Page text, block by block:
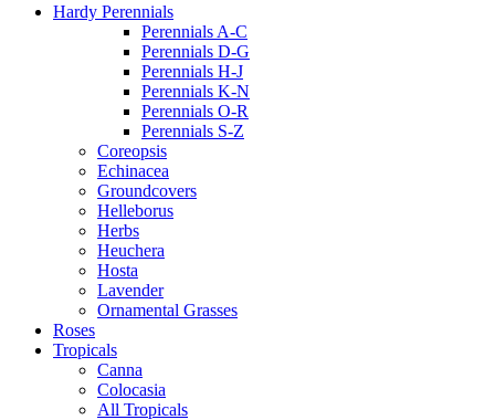
Hardy Perennials
Perennials A-C
Perennials D-G
Perennials H-J
Perennials K-N
Perennials O-R
Perennials S-Z
Coreopsis
Echinacea
Groundcovers
Helleborus
Herbs
Heuchera
Hosta
Lavender
Ornamental Grasses
Roses
Tropicals
Canna
Colocasia
All Tropicals